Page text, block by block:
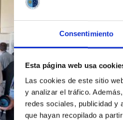
Consentimiento
Esta página web usa
Las cookies de este sitio
y analizar el tráfico.
redes sociales, publicidad y
que hayan recopilado a
The
A
Big
and 4
with
largest